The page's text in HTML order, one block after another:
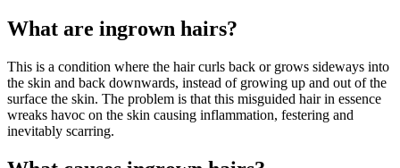
What are ingrown hairs?
This is a condition where the hair curls back or grows sideways into
the skin and back downwards, instead of growing up and out of the
surface the skin. The problem is that this misguided hair in essence
wreaks havoc on the skin causing inflammation, festering and
inevitably scarring.